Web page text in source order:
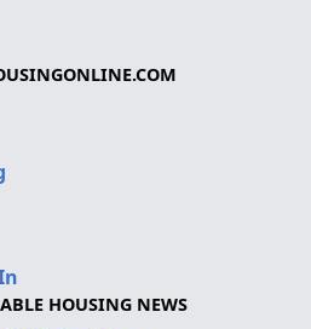
HOUSING NEWS